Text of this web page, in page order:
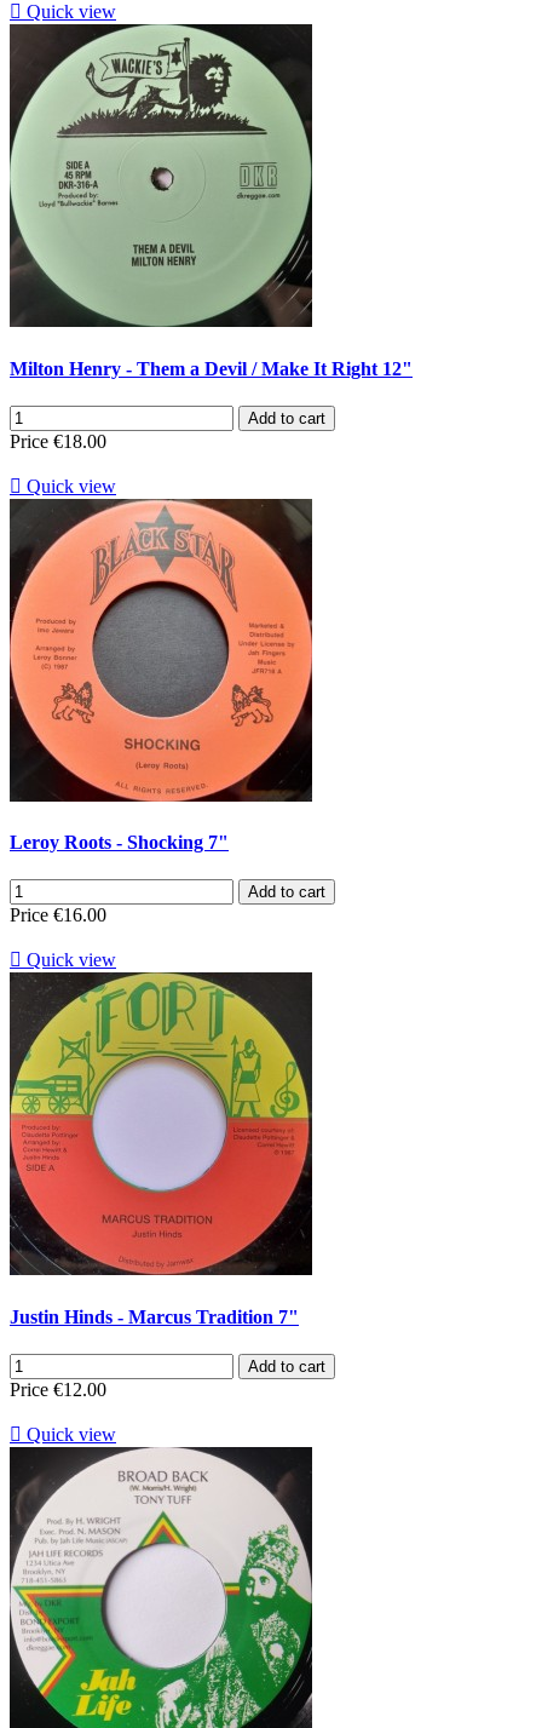
 Quick view
Milton Henry - Them a Devil / Make It Right 12"
Add to cart
Price €18.00
 Quick view
Leroy Roots - Shocking 7"
Add to cart
Price €16.00
 Quick view
Justin Hinds - Marcus Tradition 7"
Add to cart
Price €12.00
 Quick view